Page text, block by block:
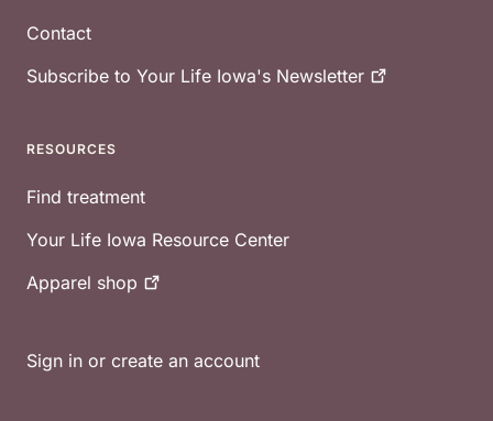
Contact
Subscribe to Your Life Iowa's Newsletter
RESOURCES
Find treatment
Your Life Iowa Resource Center
Apparel shop
Sign in or create an account